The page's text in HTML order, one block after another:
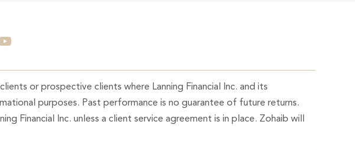
or prospective clients where Lanning Financial Inc. and its
purposes. Past performance is no guarantee of future returns.
Financial Inc. unless a client service agreement is in place. Zohaib will